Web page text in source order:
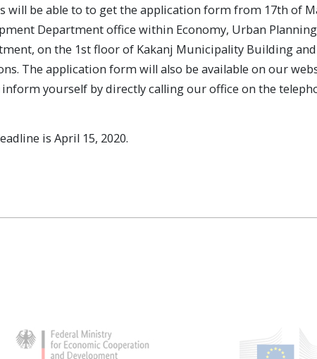
will be able to to get the application form from 17th of
Department office within Economy, Urban
on the 1st floor of Kakanj Municipality Building
The application form will also be available on our
yourself by directly calling our office on the
is April 15, 2020.